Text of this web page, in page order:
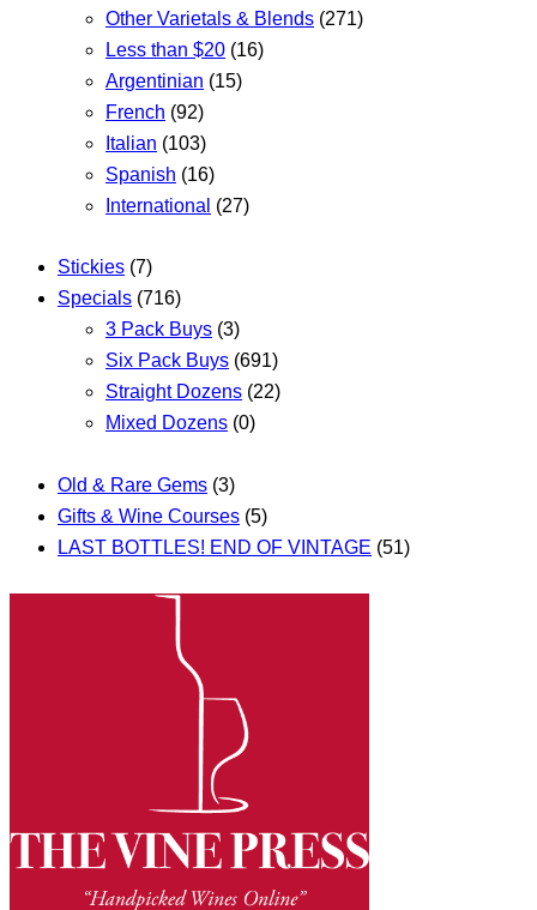
Other Varietals & Blends (271)
Less than $20 (16)
Argentinian (15)
French (92)
Italian (103)
Spanish (16)
International (27)
Stickies (7)
Specials (716)
3 Pack Buys (3)
Six Pack Buys (691)
Straight Dozens (22)
Mixed Dozens (0)
Old & Rare Gems (3)
Gifts & Wine Courses (5)
LAST BOTTLES! END OF VINTAGE (51)